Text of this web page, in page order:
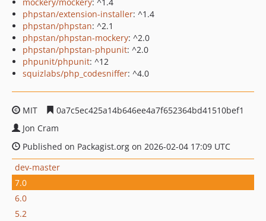
phpstan/extension-installer: ^1.4
phpstan/phpstan: ^2.1
phpstan/phpstan-mockery: ^2.0
phpstan/phpstan-phpunit: ^2.0
phpunit/phpunit: ^12
squizlabs/php_codesniffer: ^4.0
MIT
0a7c5ec425a14b646ee4a7f652364bd41510bef1
Jon Cram
Published on Packagist.org on 2026-02-04 17:09 UTC
dev-master
7.0
6.0
5.2